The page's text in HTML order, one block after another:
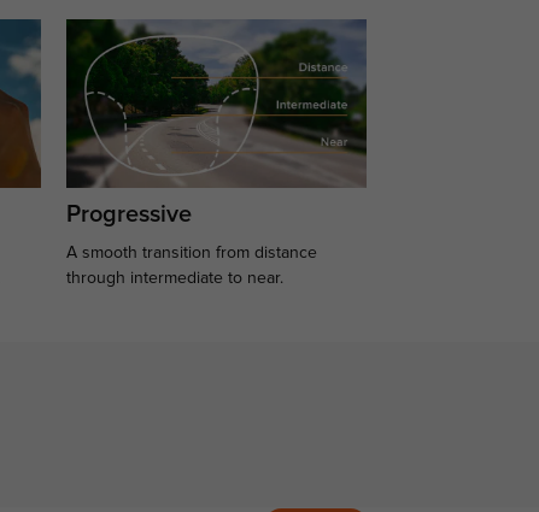
Progressive
A smooth transition from distance
through intermediate to near.